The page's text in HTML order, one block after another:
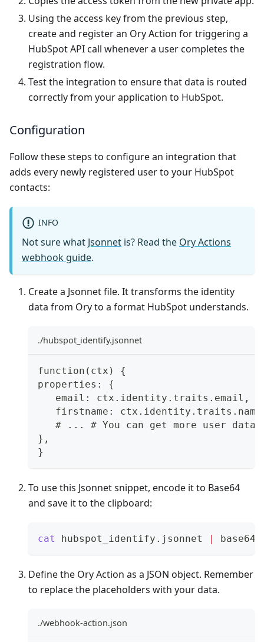
Using the access key from the previous step,
create and register an Ory Action for triggering a
HubSpot API call whenever a user completes the
registration flow.
Test the integration to ensure that data is routed
correctly from your application to HubSpot.
Configuration
Follow these steps to configure an integration that
adds every newly registered user to your HubSpot
contacts:
INFO
Not sure what Jsonnet is? Read the Ory Actions
webhook guide.
Create a Jsonnet file. It transforms the identity
data from Ory to a format HubSpot understands.
./hubspot_identify.jsonnet
function(ctx) {
properties: {
   email: ctx.identity.traits.email,
firstname:
# ... # You can get more user data
},
}
To use this Jsonnet snippet, encode it to Base64
and save it to the clipboard:
cat hubspot_identify.jsonnet | base64
Define the Ory Action as a JSON object. Remember
to replace the placeholders with your data.
./webhook-action.json